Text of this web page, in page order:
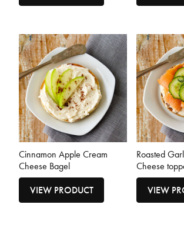
Cinnamon Apple Cream
Cheese Bagel
VIEW PRODUCT
Roasted
Cheese
Bagel
VIEW